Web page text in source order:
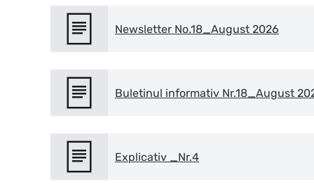
Newsletter No.18_August 2026
Buletinul informativ Nr.18_August
Explicativ _Nr.4